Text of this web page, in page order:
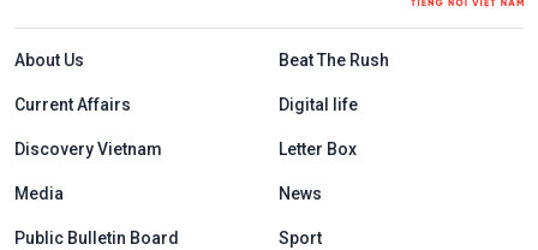
Menu footer tiếng Anh
About Us Beat The Rush
Current Affairs Digital life
Discovery Vietnam Letter Box
Media News
Public Bulletin Board Sport